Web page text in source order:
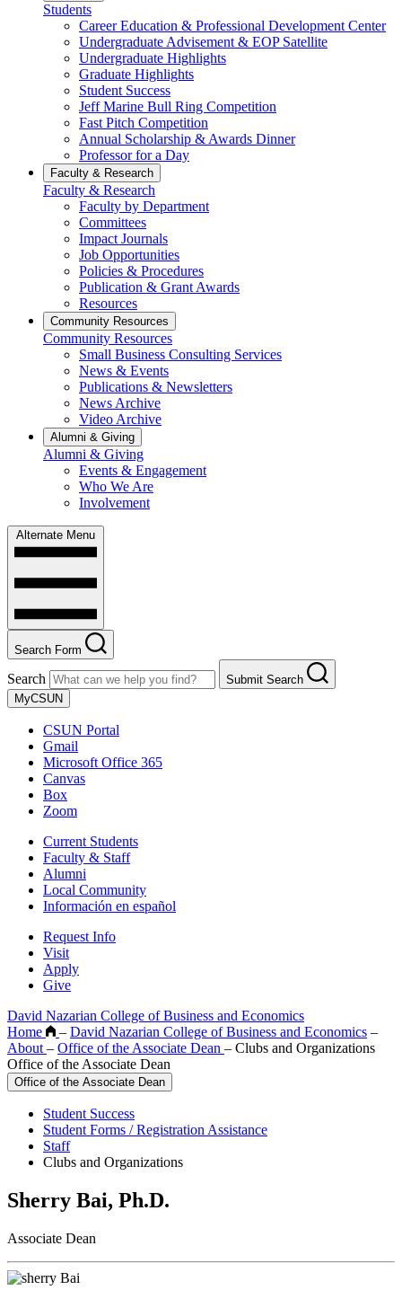
Students
Career Education & Professional Development Center
Undergraduate Advisement & EOP Satellite
Undergraduate Highlights
Graduate Highlights
Student Success
Jeff Marine Bull Ring Competition
Fast Pitch Competition
Annual Scholarship & Awards Dinner
Professor for a Day
Faculty & Research
Faculty & Research
Faculty by Department
Committees
Impact Journals
Job Opportunities
Policies & Procedures
Publication & Grant Awards
Resources
Community Resources
Community Resources
Small Business Consulting Services
News & Events
Publications & Newsletters
News Archive
Video Archive
Alumni & Giving
Alumni & Giving
Events & Engagement
Who We Are
Involvement
Alternate Menu
Search Form
Search
Submit Search
MyCSUN
CSUN Portal
Gmail
Microsoft Office 365
Canvas
Box
Zoom
Current Students
Faculty & Staff
Alumni
Local Community
Información en español
Request Info
Visit
Apply
Give
David Nazarian College of Business and Economics
Home
– David Nazarian College of Business and Economics –
About – Office of the Associate Dean – Clubs and Organizations
Office of the Associate Dean
Office of the Associate Dean
Student Success
Student Forms / Registration Assistance
Staff
Clubs and Organizations
Sherry Bai, Ph.D.
Associate Dean